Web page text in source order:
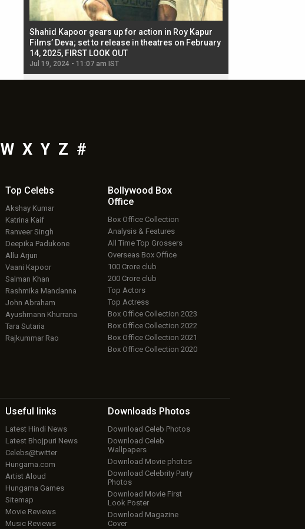
Shahid Kapoor gears up for action in Roy Kapur
Films’ Deva; set to release in theatres on February
14, 2025, FIRST LOOK OUT
Jul 19, 2024 - 11:07 am IST
W X Y Z #
Top Celebs
Akshay Kumar
Katrina Kaif
Ranveer Singh
Deepika Padukone
Allu Arjun
Vaani Kapoor
Salman Khan
Rashmika Mandanna
John Abraham
Ayushmann Khurrana
Tara Sutaria
Rajkummar Rao
Bollywood Box
Office
Box Office Collection
Analysis & Features
All Time Top Grossers
Overseas Box Office
100 Crore club
200 Crore club
Top Actors
Top Actress
Box Office Collection 2023
Box Office Collection 2022
Box Office Collection 2021
Box Office Collection 2020
Useful links
Latest Hindi News
Latest Bhojpuri News
Celebs@twitter
Hungama.com
Artist Aloud
Hungama Games
Sitemap
Movie Reviews
Music Reviews
Downloads Photos
Download Celeb Photos
Download Celeb
Wallpapers
Download Movie photos
Download Celebrity Party
Photos
Download Movie First
Look Poster
Download Magazine
Cover